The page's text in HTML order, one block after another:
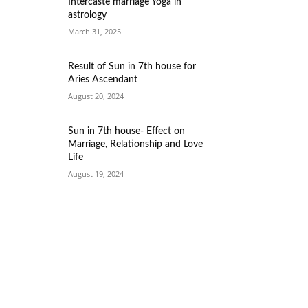
Intercaste marriage Yoga in
astrology
March 31, 2025
Result of Sun in 7th house for
Aries Ascendant
August 20, 2024
Sun in 7th house- Effect on
Marriage, Relationship and Love
Life
August 19, 2024